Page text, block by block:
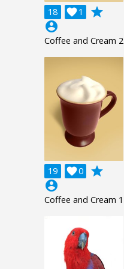
18 1

grade
account_circle
Coffee and Cream 2
19 0

grade
account_circle
Coffee and Cream 1